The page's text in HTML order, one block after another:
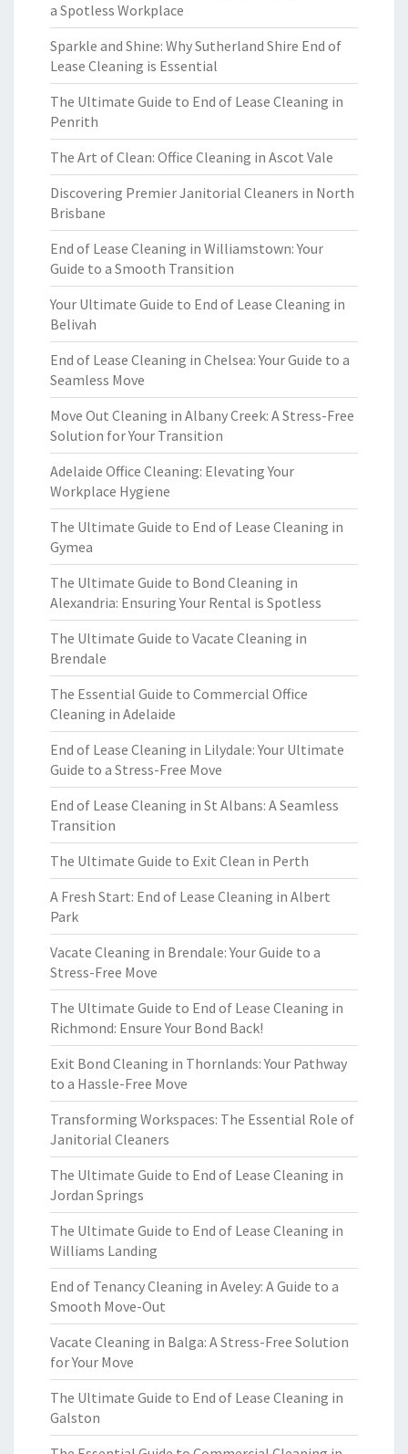
a Spotless Workplace
Sparkle and Shine: Why Sutherland Shire End of
Lease Cleaning is Essential
The Ultimate Guide to End of Lease Cleaning in
Penrith
The Art of Clean: Office Cleaning in Ascot Vale
Discovering Premier Janitorial Cleaners in North
Brisbane
End of Lease Cleaning in Williamstown: Your
Guide to a Smooth Transition
Your Ultimate Guide to End of Lease Cleaning in
Belivah
End of Lease Cleaning in Chelsea: Your Guide to a
Seamless Move
Move Out Cleaning in Albany Creek: A Stress-Free
Solution for Your Transition
Adelaide Office Cleaning: Elevating Your
Workplace Hygiene
The Ultimate Guide to End of Lease Cleaning in
Gymea
The Ultimate Guide to Bond Cleaning in
Alexandria: Ensuring Your Rental is Spotless
The Ultimate Guide to Vacate Cleaning in
Brendale
The Essential Guide to Commercial Office
Cleaning in Adelaide
End of Lease Cleaning in Lilydale: Your Ultimate
Guide to a Stress-Free Move
End of Lease Cleaning in St Albans: A Seamless
Transition
The Ultimate Guide to Exit Clean in Perth
A Fresh Start: End of Lease Cleaning in Albert
Park
Vacate Cleaning in Brendale: Your Guide to a
Stress-Free Move
The Ultimate Guide to End of Lease Cleaning in
Richmond: Ensure Your Bond Back!
Exit Bond Cleaning in Thornlands: Your Pathway
to a Hassle-Free Move
Transforming Workspaces: The Essential Role of
Janitorial Cleaners
The Ultimate Guide to End of Lease Cleaning in
Jordan Springs
The Ultimate Guide to End of Lease Cleaning in
Williams Landing
End of Tenancy Cleaning in Aveley: A Guide to a
Smooth Move-Out
Vacate Cleaning in Balga: A Stress-Free Solution
for Your Move
The Ultimate Guide to End of Lease Cleaning in
Galston